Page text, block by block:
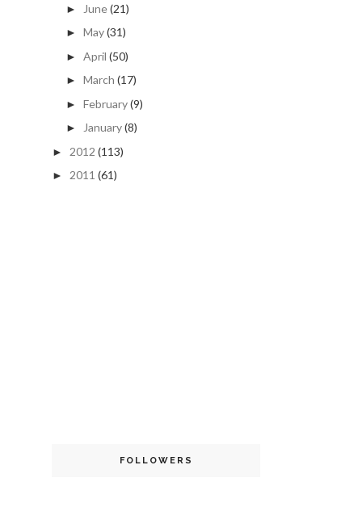
► June(21)
► May(31)
► April (50)
► March (17)
► February(9)
► January(8)
► 2012 (113)
► 2011 (61)
FOLLOWERS